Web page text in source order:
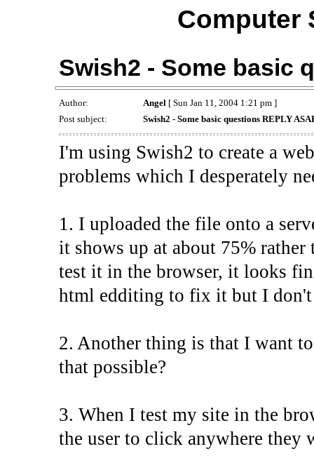
Computer
Swish2 - Some basic
Author: Angel[ Sun Jan 11, 2004 1:21 pm ]
Post subject:
Swish2 - Some basic questions REPLY
I'm using Swish2 to create a
problems which I desperately
1. I uploaded the file onto a
it shows up at about 75%
test it in the browser, it looks
html edditing to fix it but I
2. Another thing is that I want
that possible?
3. When I test my site in the
the user to click anywhere